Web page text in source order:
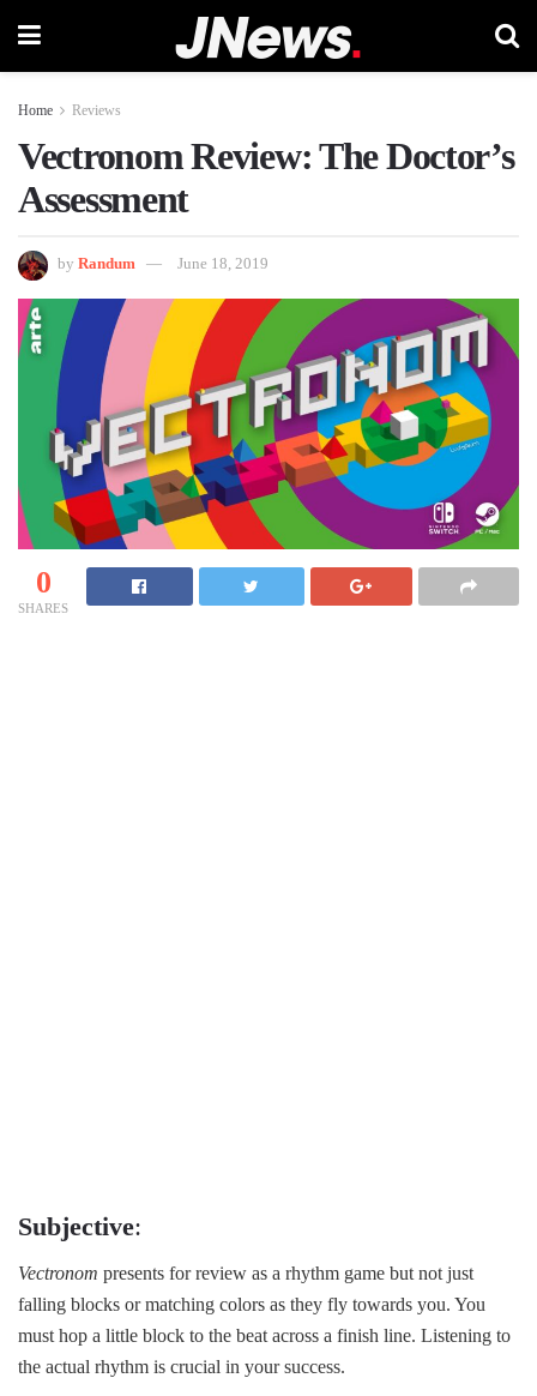
Home Reviews
Vectronom Review: The Doctor’s
Assessment
by Randum June 18, 2019
0
SHARES
Subjective:
Vectronom presents for review as a rhythm game but not just
falling blocks or matching colors as they fly towards you. You
must hop a little block to the beat across a finish line. Listening to
the actual rhythm is crucial in your success.